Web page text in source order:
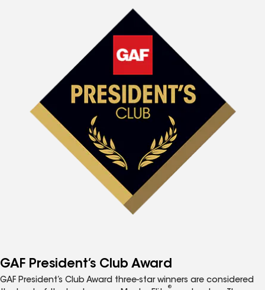
GAF President’s Club Award
GAF President’s Club Award three-star winners are considered
®